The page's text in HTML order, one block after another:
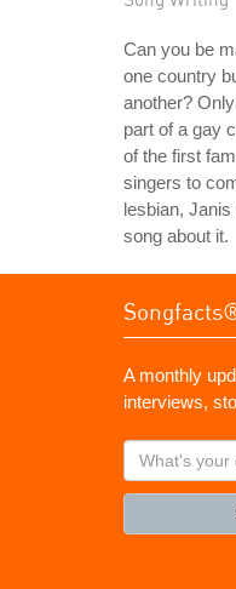
Can you be
one country
another?
part of a gay
of the first
singers to
lesbian, Janis
song about it.
A monthly
interviews,
What's
your